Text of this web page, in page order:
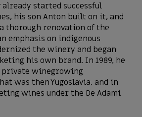
already started successful
his son Anton built on it, and
thorough renovation of the
emphasis on indigenous
the winery and began
his own brand. In 1989, he
winegrowing
was then Yugoslavia, and in
wines under the De Adami